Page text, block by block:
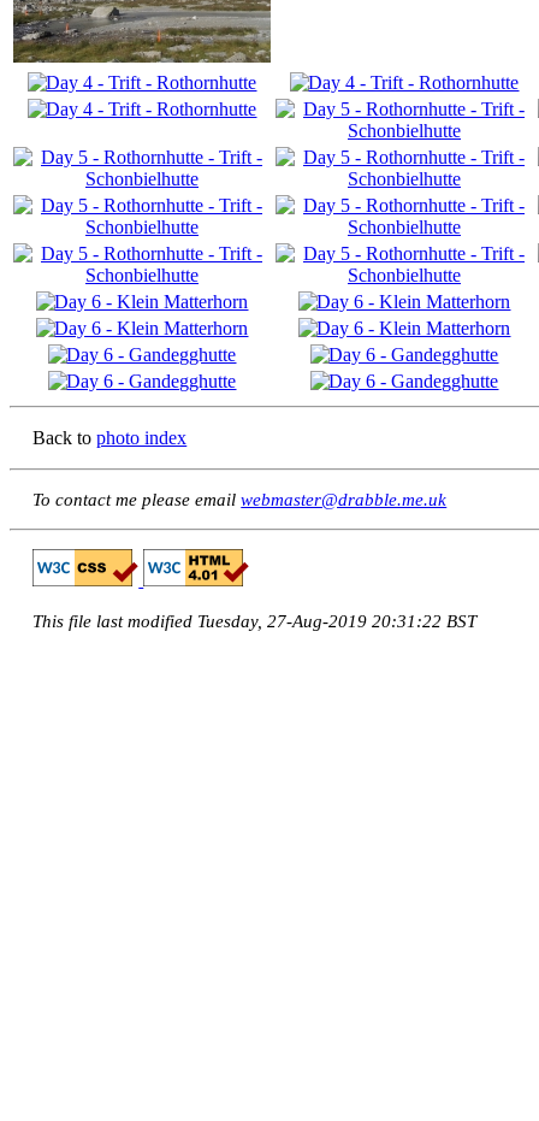
Back tophoto index
To contact me please emailwebmaster@drabble.me.uk
This file last modified Tuesday, 27-Aug-2019 20:31:22 BST